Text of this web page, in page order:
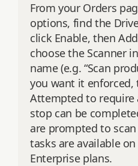
From your Orders
options, find the
click Enable, then
choose the Scanner
name (e.g. “Scan
you want it
Attempted to require
stop can be
are prompted to
tasks are available
Enterprise plans.